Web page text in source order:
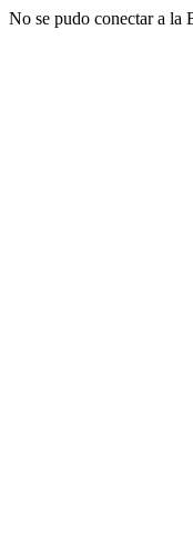
No se pudo conectar a la